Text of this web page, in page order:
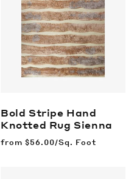
Bold Stripe Hand
Knotted Rug Sienna
Regular
from $56.00/Sq. Foot